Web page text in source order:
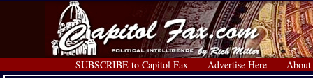
SUBSCRIBE to Capitol Fax Advertise Here About